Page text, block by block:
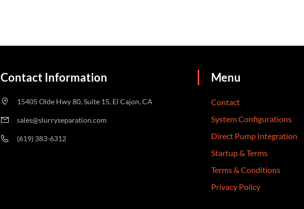
Contact Information
15405 Olde Hwy 80, Suite 15, El Cajon, CA
sales@slurryseparation.com
(619) 383-6312
Menu
Contact
System Configurations
Direct Pump Integration
Startup & Terms
Terms & Conditions
Privacy Policy